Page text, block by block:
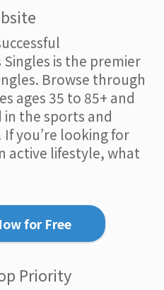
is the premier
Browse through
ages 35 to 85+ and
the sports and
you’re looking for
active lifestyle, what
for Free
Priority